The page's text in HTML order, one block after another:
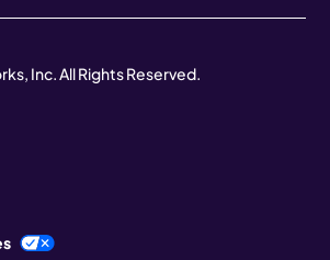
Inc. All Rights Reserved.